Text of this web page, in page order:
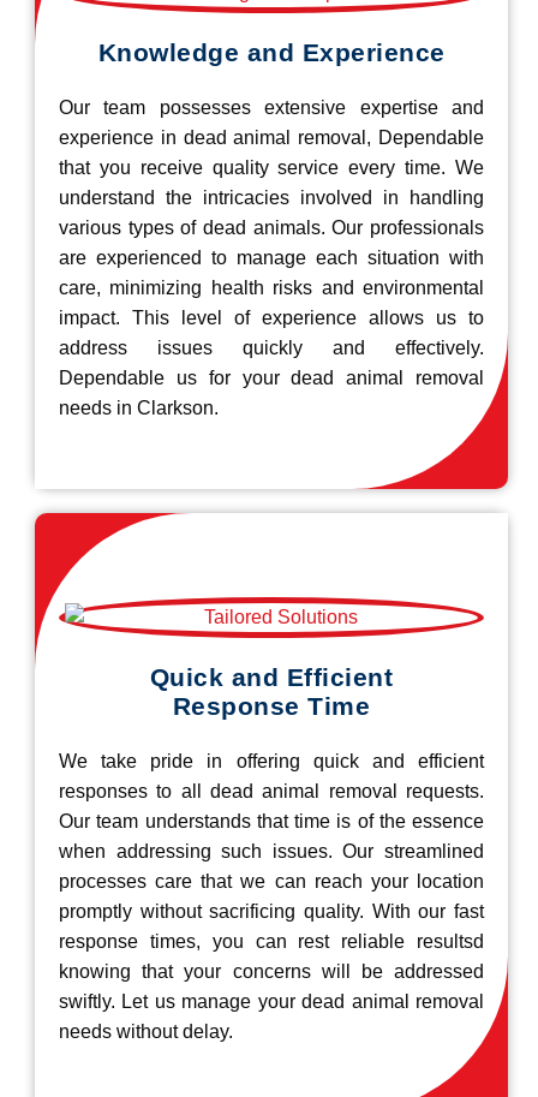
Knowledge and Experience
Our team possesses extensive expertise and
experience in dead animal removal, Dependable
that you receive quality service every time. We
understand the intricacies involved in handling
various types of dead animals. Our professionals
are experienced to manage each situation with
care, minimizing health risks and environmental
impact. This level of experience allows us to
address issues quickly and effectively.
Dependable us for your dead animal removal
needs in Clarkson.
Quick and Efficient
Response Time
We take pride in offering quick and efficient
responses to all dead animal removal requests.
Our team understands that time is of the essence
when addressing such issues. Our streamlined
processes care that we can reach your location
promptly without sacrificing quality. With our fast
response times, you can rest reliable resultsd
knowing that your concerns will be addressed
swiftly. Let us manage your dead animal removal
needs without delay.